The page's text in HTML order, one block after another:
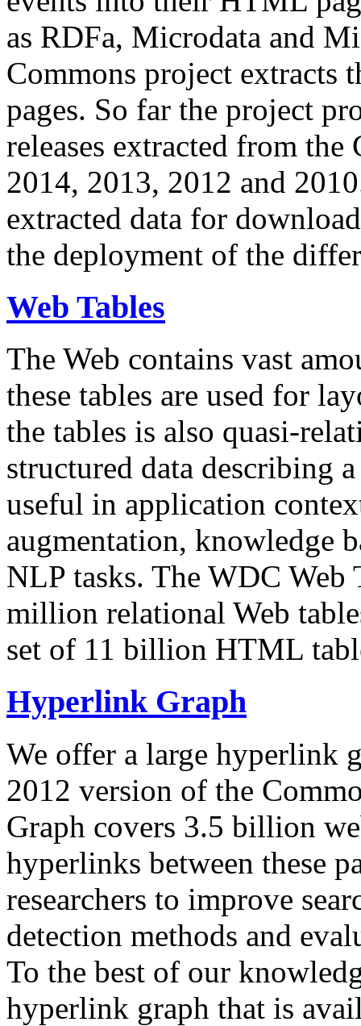
as RDFa, Microdata and
Commons project extracts
pages. So far the project
releases extracted from
2014, 2013, 2012 and
extracted data for
the deployment of the
Web Tables
The Web contains vast
these tables are used for
the tables is also quasi-
structured data describing
useful in application
augmentation, knowledge
NLP tasks. The WDC Web
million relational Web
set of 11 billion HTML
Hyperlink Graph
We offer a large hyperlink
2012 version of the
Graph covers 3.5 billion
hyperlinks between these
researchers to improve
detection methods and
To the best of our
hyperlink graph that is